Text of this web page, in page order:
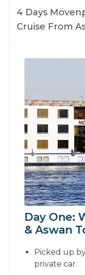
4 Days
Cruise From
Day One:
& Aswan
Picked up
private car.